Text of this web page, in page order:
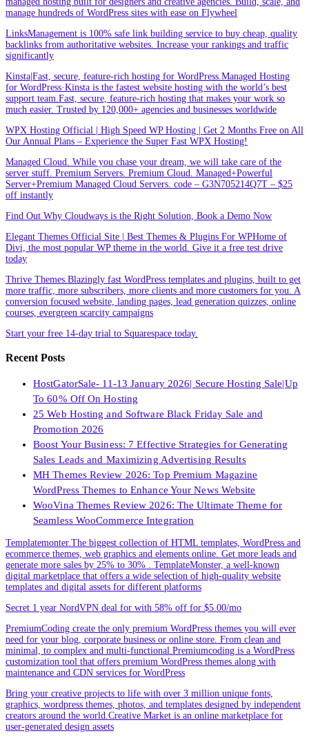
manage hundreds of WordPress sites with ease on Flywheel
LinksManagement is 100% safe link building service to buy cheap, quality
backlinks from authoritative websites. Increase your rankings and traffic
significantly
Kinsta|Fast, secure, feature-rich hosting for WordPress.Managed Hosting
for WordPress·Kinsta is the fastest website hosting with the world’s best
support team.Fast, secure, feature-rich hosting that makes your work so
much easier. Trusted by 120,000+ agencies and businesses worldwide
WPX Hosting Official | High Speed WP Hosting | Get 2 Months Free on All
Our Annual Plans – Experience the Super Fast WPX Hosting!
Managed Cloud. While you chase your dream, we will take care of the
server stuff. Premium Servers. Premium Cloud. Managed+Powerful
Server+Premium Managed Cloud Servers. code – G3N705214Q7T – $25
off instantly
Find Out Why Cloudways is the Right Solution, Book a Demo Now
Elegant Themes Official Site | Best Themes & Plugins For WP‎Home of
Divi, the most popular WP theme in the world. Give it a free test drive
today
Thrive Themes.Blazingly fast WordPress templates and plugins, built to get
more traffic, more subscribers, more clients and more customers for you. A
conversion focused website, landing pages, lead generation quizzes, online
courses, evergreen scarcity campaigns
Start your free 14-day trial to Squarespace today.
Recent Posts
HostGatorSale- 11-13 January 2026| Secure Hosting Sale|Up
To 60% Off On Hosting
25 Web Hosting and Software Black Friday Sale and
Promotion 2026
Boost Your Business: 7 Effective Strategies for Generating
Sales Leads and Maximizing Advertising Results
MH Themes Review 2026: Top Premium Magazine
WordPress Themes to Enhance Your News Website
WooVina Themes Review 2026: The Ultimate Theme for
Seamless WooCommerce Integration
Templatemonter.The biggest collection of HTML templates, WordPress and
ecommerce themes, web graphics and elements online. Get more leads and
generate more sales by 25% to 30% . TemplateMonster, a well-known
digital marketplace that offers a wide selection of high-quality website
templates and digital assets for different platforms
Secret 1 year NordVPN deal for with 58% off for $5.00/mo
PremiumCoding create the only premium WordPress themes you will ever
need for your blog, corporate business or online store. From clean and
minimal, to complex and multi-functional.Premiumcoding is a WordPress
customization tool that offers premium WordPress themes along with
maintenance and CDN services for WordPress
Bring your creative projects to life with over 3 million unique fonts,
graphics, wordpress themes, photos, and templates designed by independent
creators around the world.Creative Market is an online marketplace for
user-generated design assets